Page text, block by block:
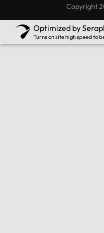
Copyright
Optimized by
Turns on site high speed to